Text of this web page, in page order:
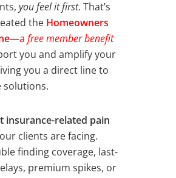
you feel it first. That’s
the Homeowners
—afree member benefit
you and amplify your
you a direct line to
solutions.
insurance-related pain
clients are facing.
finding coverage, last-
premium spikes, or